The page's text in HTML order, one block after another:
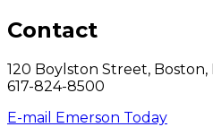
Contact
120 Boylston Street, Boston,
617-824-8500
E-mail Emerson Today